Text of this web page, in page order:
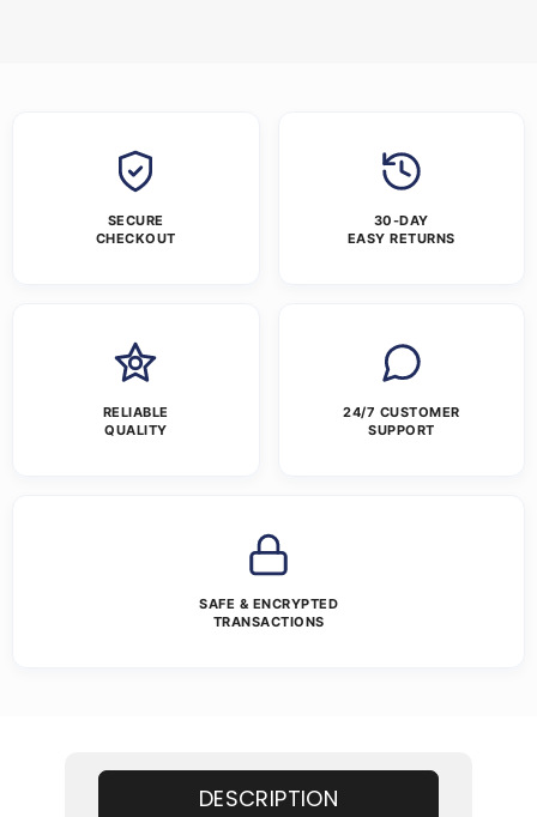
SECURE
CHECKOUT
30-DAY
EASY RETURNS
RELIABLE
QUALITY
24/7 CUSTOMER
SUPPORT
SAFE & ENCRYPTED
TRANSACTIONS
DESCRIPTION